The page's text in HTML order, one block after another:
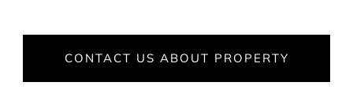
CONTACT US ABOUT PROPERTY